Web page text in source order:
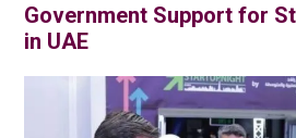
Government Support for
in UAE